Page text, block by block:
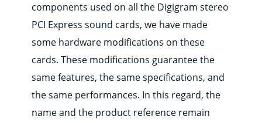
components used on all the Digigram stereo
PCI Express sound cards, we have made
some hardware modifications on these
cards. These modifications guarantee the
same features, the same specifications, and
the same performances. In this regard, the
name and the product reference remain